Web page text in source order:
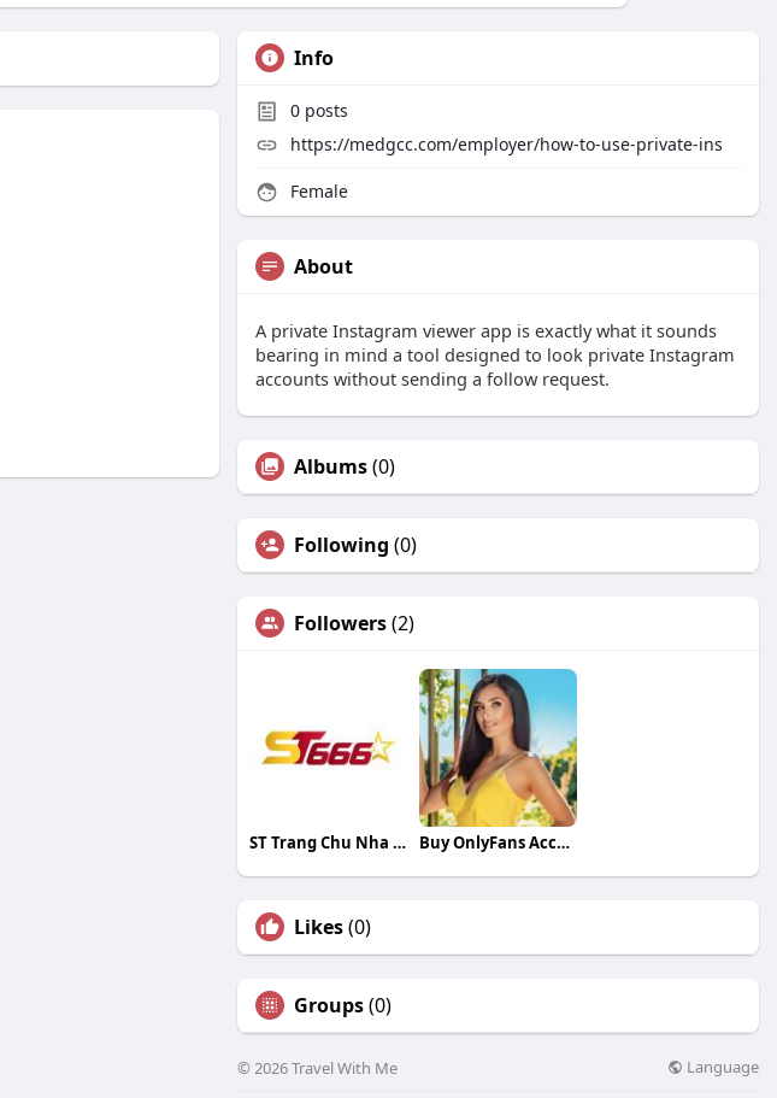
Info
0 posts
https://medgcc.com/employer/how-to-use-private-ins
Female
About
A private Instagram viewer app is exactly what it sounds
bearing in mind a tool designed to look private Instagram
accounts without sending a follow request.
Albums(0)
Following (0)
Followers(2)
ST Trang Chu Nha Cai Buy OnlyFans Accounts
Likes(0)
Groups(0)
© 2026 Travel With Me Language